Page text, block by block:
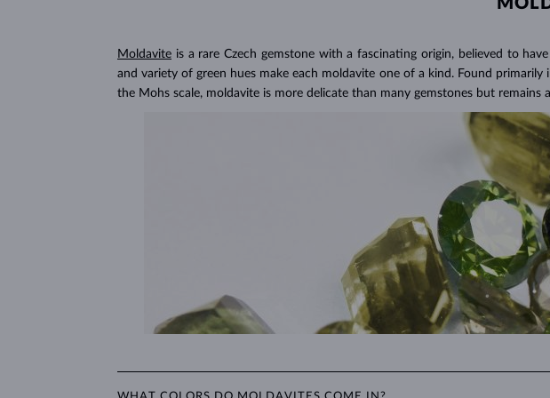
Learn more in our blog post:Lab Grown Diamonds: A Miracle of Modern
Moldavite is a rare Czech gemstone with a fascinating origin, believed to
and variety of green hues make each moldavite one of a kind. Found
the Mohs scale, moldavite is more delicate than many gemstones but remains